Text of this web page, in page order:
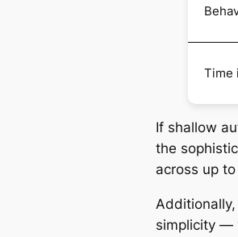
Time
If shallow
the
across up
Additionally,
simplicity —